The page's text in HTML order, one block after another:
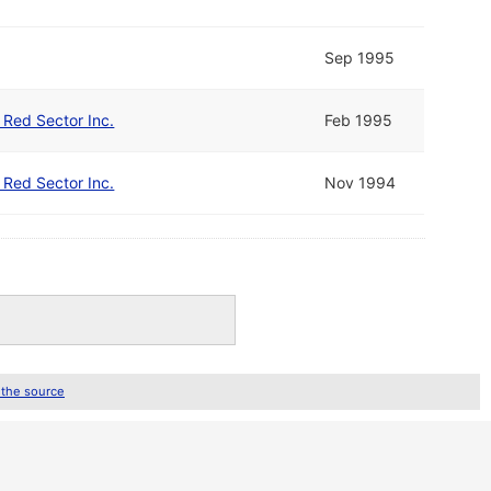
Sep 1995
Sector Inc. Feb 1995
Sector Inc. Nov 1994
source